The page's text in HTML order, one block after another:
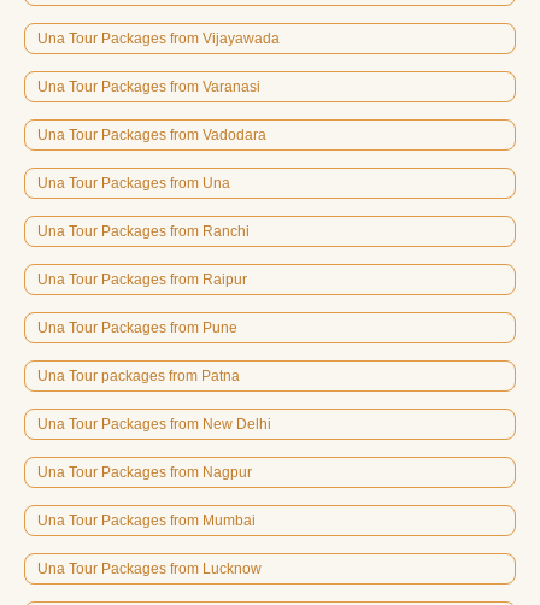
Una Tour Packages from Vijayawada
Una Tour Packages from Varanasi
Una Tour Packages from Vadodara
Una Tour Packages from Una
Una Tour Packages from Ranchi
Una Tour Packages from Raipur
Una Tour Packages from Pune
Una Tour packages from Patna
Una Tour Packages from New Delhi
Una Tour Packages from Nagpur
Una Tour Packages from Mumbai
Una Tour Packages from Lucknow